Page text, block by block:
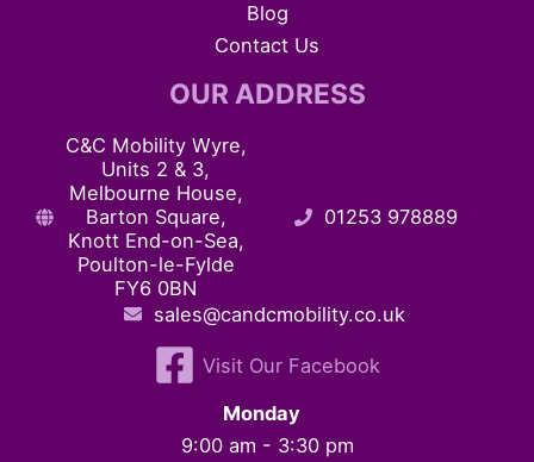
Blog
Contact Us
OUR ADDRESS
C&C Mobility Wyre,
Units 2 & 3,
Melbourne House,
Barton Square,
Knott End-on-Sea,
Poulton-le-Fylde
FY6 0BN
01253 978889
sales@candcmobility.co.uk
Visit Our Facebook
Monday
9:00 am - 3:30 pm